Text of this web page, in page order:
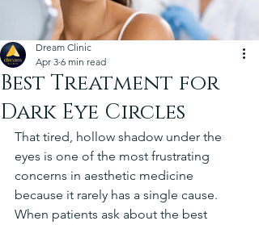
Best Treatment for
Dark Eye Circles
Dream Clinic
Apr 3 6 min read
That tired, hollow shadow under the
eyes is one of the most frustrating
concerns in aesthetic medicine
because it rarely has a single cause.
When patients ask about the best